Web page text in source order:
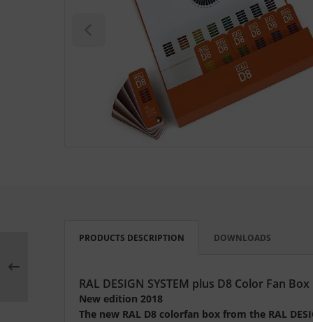
PRODUCTS DESCRIPTION DOWNLOADS
RAL DESIGN SYSTEM plus D8 Color Fan Box
New edition 2018
The new RAL D8 colorfan box from the RAL